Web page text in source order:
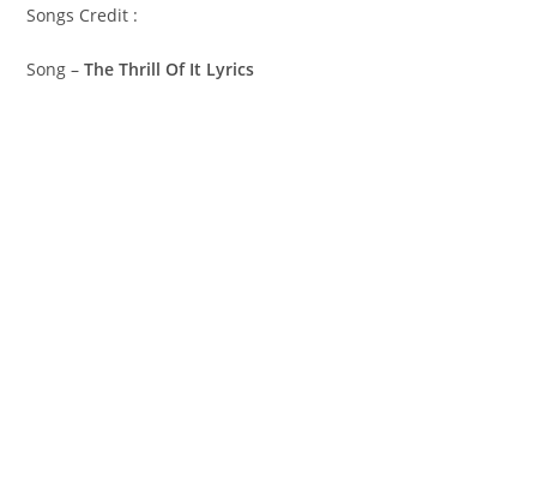
Songs Credit :
Song –The Thrill Of It Lyrics